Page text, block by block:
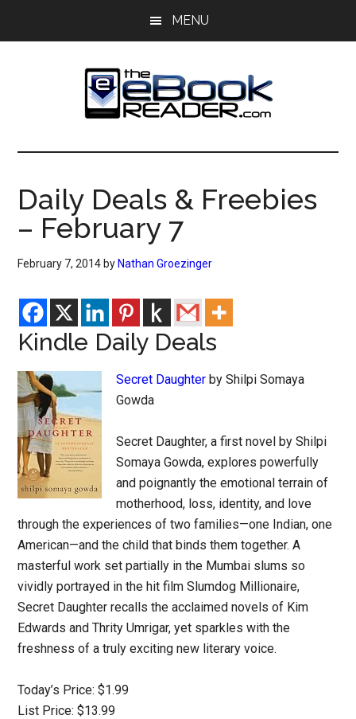
MENU
The
eBook
Reader
eBook
Blog
Daily Deals & Freebies
– February 7
February 7, 2014 by Nathan Groezinger
Kindle Daily Deals
Secret Daughter by Shilpi Somaya
Gowda
Secret Daughter, a first novel by Shilpi
Somaya Gowda, explores powerfully
and poignantly the emotional terrain of
motherhood, loss, identity, and love
through the experiences of two families—one Indian, one
American—and the child that binds them together. A
masterful work set partially in the Mumbai slums so
vividly portrayed in the hit film Slumdog Millionaire,
Secret Daughter recalls the acclaimed novels of Kim
Edwards and Thrity Umrigar, yet sparkles with the
freshness of a truly exciting new literary voice.
Today’s Price: $1.99
List Price: $13.99